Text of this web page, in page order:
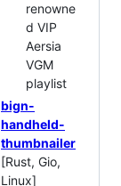
renowne
d VIP
Aersia
VGM
playlist
bign-
handheld-
thumbnailer
[Rust, Gio,
Linux]